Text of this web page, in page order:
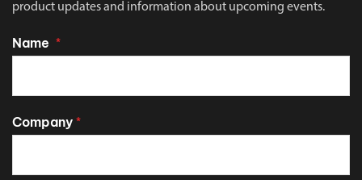
product updates and information about upcoming events.
Name *
Company *